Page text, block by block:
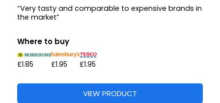
“Very tasty and comparable to expensive brands in
the market”
Where to buy
£1.85 £1.95 £1.95
VIEW PRODUCT